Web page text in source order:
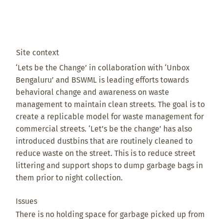
Site context
‘Lets be the Change’ in collaboration with ‘Unbox
Bengaluru’ and BSWML is leading efforts towards
behavioral change and awareness on waste
management to maintain clean streets. The goal is to
create a replicable model for waste management for
commercial streets. ‘Let’s be the change’ has also
introduced dustbins that are routinely cleaned to
reduce waste on the street. This is to reduce street
littering and support shops to dump garbage bags in
them prior to night collection.
Issues
There is no holding space for garbage picked up from